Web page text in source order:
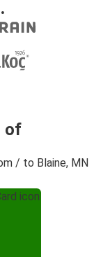
of
/ to Blaine, MN